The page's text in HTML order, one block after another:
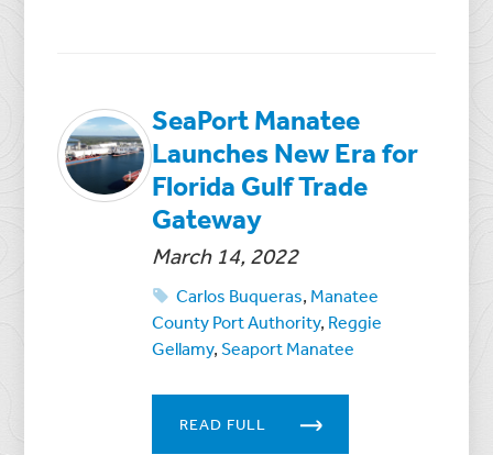
SeaPort Manatee
Launches New Era for
Florida Gulf Trade
Gateway
March 14, 2022
Carlos Buqueras, Manatee
County Port Authority, Reggie
Gellamy,Seaport Manatee
READ FULL